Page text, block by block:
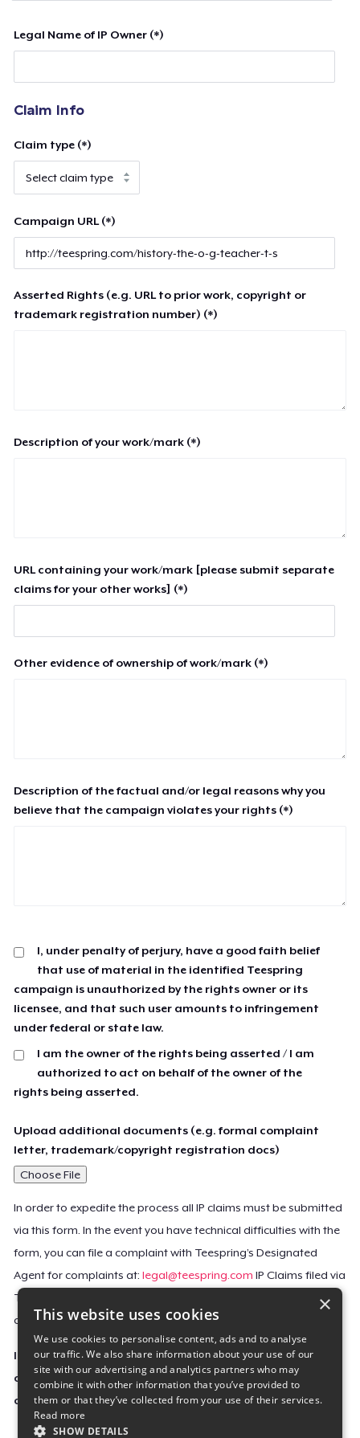
Legal Name of IP Owner (*)
Claim Info
Claim type (*)
Campaign URL (*)
Asserted Rights (e.g. URL to prior work, copyright or
trademark registration number) (*)
Description of your work/mark (*)
URL containing your work/mark [please submit separate
claims for your other works] (*)
Other evidence of ownership of work/mark (*)
Description of the factual and/or legal reasons why you
believe that the campaign violates your rights (*)
I, under penalty of perjury, have a good faith belief
that use of material in the identified Teespring
campaign is unauthorized by the rights owner or its
licensee, and that such user amounts to infringement
under federal or state law.
I am the owner of the rights being asserted / I am
authorized to act on behalf of the owner of the
rights being asserted.
Upload additional documents (e.g. formal complaint
letter, trademark/copyright registration docs)
Choose File
In order to expedite the process all IP claims must be submitted
via this form. In the event you have technical difficulties with the
form, you can file a complaint with Teespring’s Designated
Agent for complaints at:legal@teespring.com IP Claims filed via
Teespring’s Designated Agent will not be accepted unless they
contain all the required information indicated above.
Important Notice: This claim, including the personal
contact information you provided, will be forwarded
directly to the affected Teespring seller(s).
×
This website uses cookies
We use cookies to personalise content, ads and to analyse
our traffic. We also share information about your use of our
site with our advertising and analytics partners who may
combine it with other information that you’ve provided to
them or that they’ve collected from your use of their services.
Read more
SHOW DETAILS